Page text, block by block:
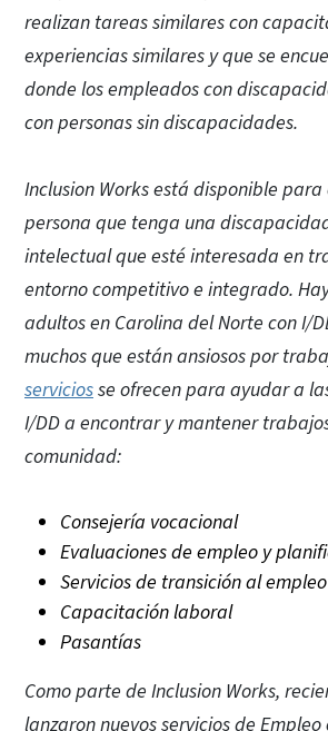
realizan tareas similares con
experiencias similares y que se
donde los empleados con
con personas sin discapacidades.
Inclusion Works está disponible
persona que tenga una
intelectual que esté interesada en
entorno competitivo e integrado.
adultos en Carolina del Norte con I/
muchos que están ansiosos por
serviciosse ofrecen para ayudar a
I/DD a encontrar y mantener
comunidad:
Consejería vocacional
Evaluaciones de empleo y
Servicios de transición al empleo
Capacitación laboral
Pasantías
Como parte de Inclusion Works,
lanzaron nuevos servicios de